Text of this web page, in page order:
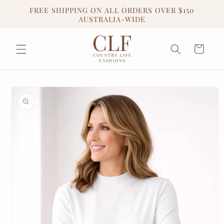
Skip to
content
FREE SHIPPING ON ALL ORDERS OVER $150
AUSTRALIA-WIDE
Cart
information